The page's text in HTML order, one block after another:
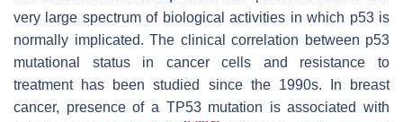
very large spectrum of biological activities in which p53 is
normally implicated. The clinical correlation between p53
mutational status in cancer cells and resistance to
treatment has been studied since the 1990s. In breast
cancer, presence of a TP53 mutation is associated with